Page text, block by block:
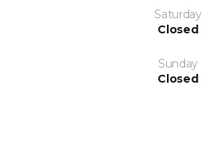
Saturday
Closed
Sunday
Closed